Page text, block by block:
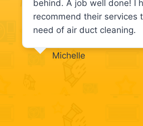
behind. A job well done! I
recommend their services
need of air duct cleaning.
Michelle